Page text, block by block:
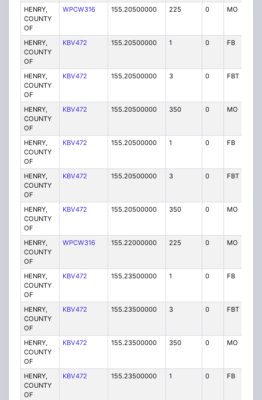
HENRY,
COUNTY
OF
WPCW316 155.20500000 225 0 MO
HENRY,
COUNTY
OF
KBV472 155.20500000 1 0 FB
HENRY,
COUNTY
OF
KBV472 155.20500000 3 0 FBT
HENRY,
COUNTY
OF
KBV472 155.20500000 350 0 MO
HENRY,
COUNTY
OF
KBV472 155.20500000 1 0 FB
HENRY,
COUNTY
OF
KBV472 155.20500000 3 0 FBT
HENRY,
COUNTY
OF
KBV472 155.20500000 350 0 MO
HENRY,
COUNTY
OF
WPCW316 155.22000000 225 0 MO
HENRY,
COUNTY
OF
KBV472 155.23500000 1 0 FB
HENRY,
COUNTY
OF
KBV472 155.23500000 3 0 FBT
HENRY,
COUNTY
OF
KBV472 155.23500000 350 0 MO
HENRY,
COUNTY
OF
KBV472 155.23500000 1 0 FB